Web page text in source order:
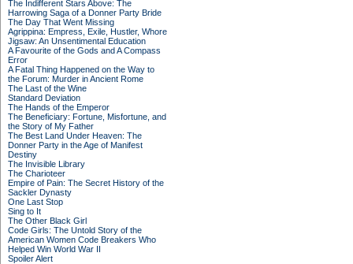
The Indifferent Stars Above: The
Harrowing Saga of a Donner Party Bride
The Day That Went Missing
Agrippina: Empress, Exile, Hustler, Whore
Jigsaw: An Unsentimental Education
A Favourite of the Gods and A Compass
Error
A Fatal Thing Happened on the Way to
the Forum: Murder in Ancient Rome
The Last of the Wine
Standard Deviation
The Hands of the Emperor
The Beneficiary: Fortune, Misfortune, and
the Story of My Father
The Best Land Under Heaven: The
Donner Party in the Age of Manifest
Destiny
The Invisible Library
The Charioteer
Empire of Pain: The Secret History of the
Sackler Dynasty
One Last Stop
Sing to It
The Other Black Girl
Code Girls: The Untold Story of the
American Women Code Breakers Who
Helped Win World War II
Spoiler Alert